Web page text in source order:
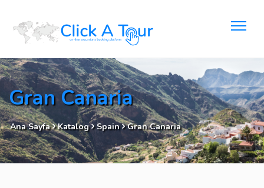
Gran Canaria
Ana Sayfa Katalog Spain Gran Canaria